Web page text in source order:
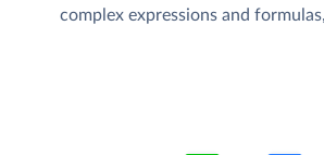
complex expressions and